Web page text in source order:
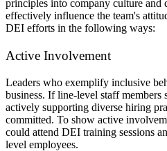
principles into company culture and
effectively influence the team's
DEI efforts in the following ways:
Active Involvement
Leaders who exemplify inclusive
business. If line-level staff members
actively supporting diverse hiring
committed. To show active
could attend DEI training sessions
level employees.